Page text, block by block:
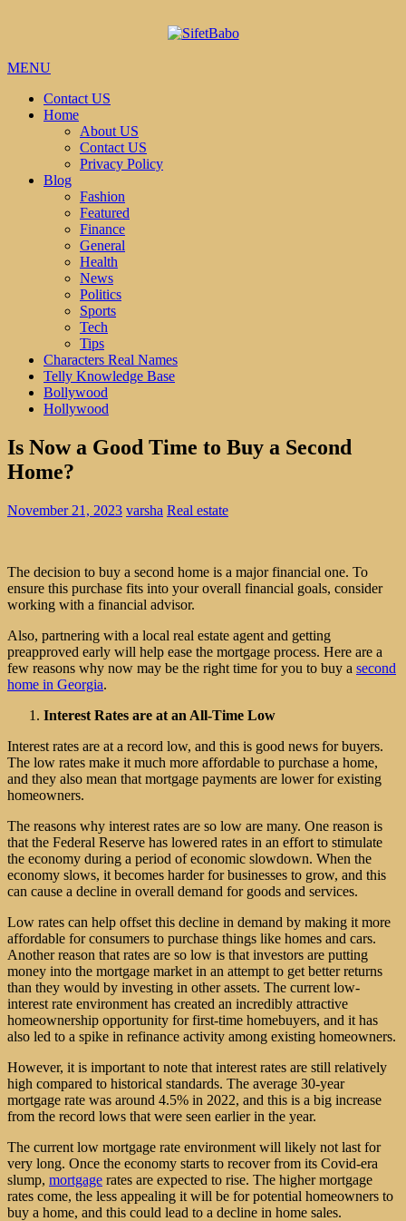
MENU
Contact US
Home
About US
Contact US
Privacy Policy
Blog
Fashion
Featured
Finance
General
Health
News
Politics
Sports
Tech
Tips
Characters Real Names
Telly Knowledge Base
Bollywood
Hollywood
Is Now a Good Time to Buy a Second
Home?
November 21, 2023 varsha Real estate
The decision to buy a second home is a major financial one. To
ensure this purchase fits into your overall financial goals, consider
working with a financial advisor.
Also, partnering with a local real estate agent and getting
preapproved early will help ease the mortgage process. Here are a
few reasons why now may be the right time for you to buy a second
home in Georgia.
Interest Rates are at an All-Time Low
Interest rates are at a record low, and this is good news for buyers.
The low rates make it much more affordable to purchase a home,
and they also mean that mortgage payments are lower for existing
homeowners.
The reasons why interest rates are so low are many. One reason is
that the Federal Reserve has lowered rates in an effort to stimulate
the economy during a period of economic slowdown. When the
economy slows, it becomes harder for businesses to grow, and this
can cause a decline in overall demand for goods and services.
Low rates can help offset this decline in demand by making it more
affordable for consumers to purchase things like homes and cars.
Another reason that rates are so low is that investors are putting
money into the mortgage market in an attempt to get better returns
than they would by investing in other assets. The current low-
interest rate environment has created an incredibly attractive
homeownership opportunity for first-time homebuyers, and it has
also led to a spike in refinance activity among existing homeowners.
However, it is important to note that interest rates are still relatively
high compared to historical standards. The average 30-year
mortgage rate was around 4.5% in 2022, and this is a big increase
from the record lows that were seen earlier in the year.
The current low mortgage rate environment will likely not last for
very long. Once the economy starts to recover from its Covid-era
slump, mortgage rates are expected to rise. The higher mortgage
rates come, the less appealing it will be for potential homeowners to
buy a home, and this could lead to a decline in home sales.